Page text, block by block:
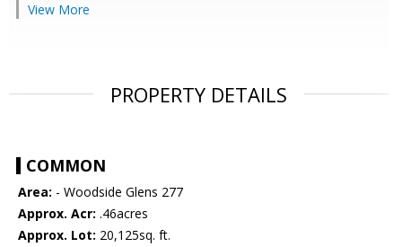
View More
PROPERTY DETAILS
COMMON
Area: - Woodside Glens 277
Approx. Acr: .46acres
Approx. Lot: 20,125sq. ft.